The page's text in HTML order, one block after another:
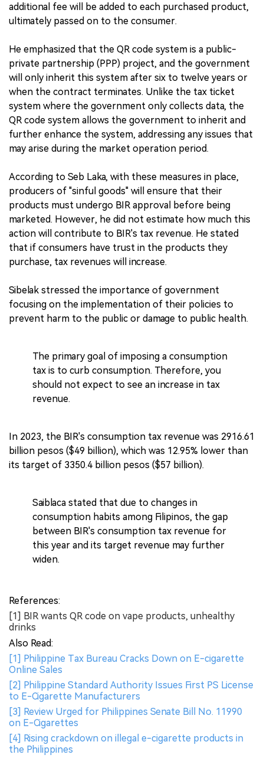
additional fee will be added to each purchased product,
ultimately passed on to the consumer.
He emphasized that the QR code system is a public-
private partnership (PPP) project, and the government
will only inherit this system after six to twelve years or
when the contract terminates. Unlike the tax ticket
system where the government only collects data, the
QR code system allows the government to inherit and
further enhance the system, addressing any issues that
may arise during the market operation period.
According to Seb Laka, with these measures in place,
producers of "sinful goods" will ensure that their
products must undergo BIR approval before being
marketed. However, he did not estimate how much this
action will contribute to BIR's tax revenue. He stated
that if consumers have trust in the products they
purchase, tax revenues will increase.
Sibelak stressed the importance of government
focusing on the implementation of their policies to
prevent harm to the public or damage to public health.
The primary goal of imposing a consumption
tax is to curb consumption. Therefore, you
should not expect to see an increase in tax
revenue.
In 2023, the BIR's consumption tax revenue was 2916.61
billion pesos ($49 billion), which was 12.95% lower than
its target of 3350.4 billion pesos ($57 billion).
Saiblaca stated that due to changes in
consumption habits among Filipinos, the gap
between BIR's consumption tax revenue for
this year and its target revenue may further
widen.
References:
[1] BIR wants QR code on vape products, unhealthy
drinks
Also Read:
[1] Philippine Tax Bureau Cracks Down on E-cigarette
Online Sales
[2] Philippine Standard Authority Issues First PS License
to E-Cigarette Manufacturers
[3] Review Urged for Philippines Senate Bill No. 11990
on E-Cigarettes
[4] Rising crackdown on illegal e-cigarette products in
the Philippines